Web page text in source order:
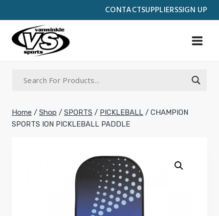
CONTACTSUPPLIERSSIGN UP
to
content
Home / Shop / SPORTS / PICKLEBALL / CHAMPION
SPORTS ION PICKLEBALL PADDLE